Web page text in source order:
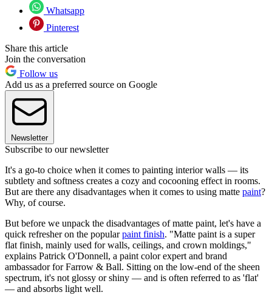
Whatsapp
Pinterest
Share this article
Join the conversation
Follow us
Add us as a preferred source on Google
Newsletter
Subscribe to our newsletter
It's a go-to choice when it comes to painting interior walls — its
subtlety and softness creates a cozy and cocooning effect in rooms.
But are there any disadvantages when it comes to using matte paint?
Why, of course.
But before we unpack the disadvantages of matte paint, let's have a
quick refresher on the popularpaint finish. "Matte paint is a super
flat finish, mainly used for walls, ceilings, and crown moldings,"
explains Patrick O'Donnell, a paint color expert and brand
ambassador for Farrow & Ball. Sitting on the low-end of the sheen
spectrum, it's not glossy or shiny — and is often referred to as 'flat'
— and absorbs light well.